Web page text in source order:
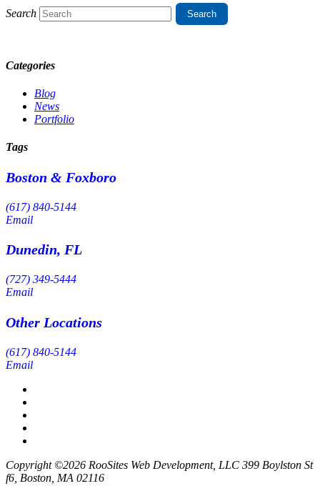
Search
Categories
Blog
News
Portfolio
Tags
Boston & Foxboro
(617) 840-5144
Email
Dunedin, FL
(727) 349-5444
Email
Other Locations
(617) 840-5144
Email
Copyright ©2026 RooSites Web Development, LLC 399 Boylston St
f6, Boston, MA 02116